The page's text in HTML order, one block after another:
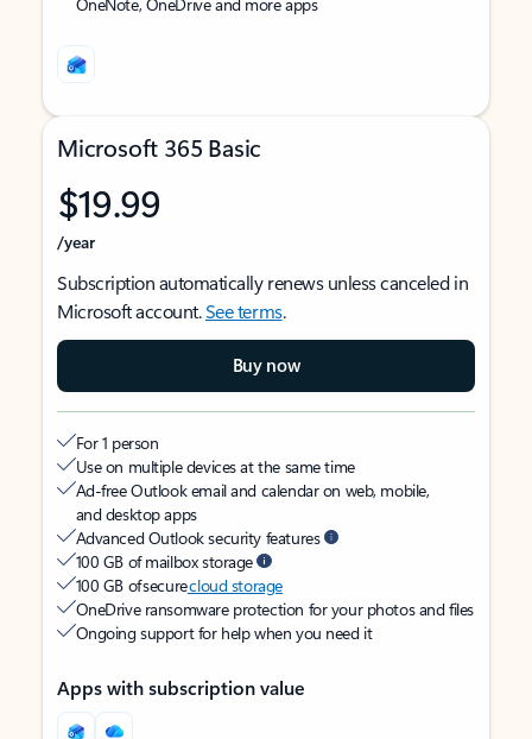
Microsoft 365 Basic
$19.99
/year
Subscription automatically renews unless canceled in
Microsoft account.See terms.
Buy now
For 1 person
Use on multiple devices at the same time
Ad-free Outlook email and calendar on web, mobile,
and desktop apps
Advanced Outlook security features
100 GB of mailbox storage
100 GB of securecloud storage
OneDrive ransomware protection for your photos and files
Ongoing support for help when you need it
Apps with subscription value